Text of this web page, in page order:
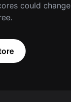
could change